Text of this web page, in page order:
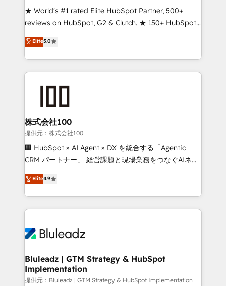
★ World's #1 rated Elite HubSpot Partner, 500+
reviews on HubSpot, G2 & Clutch. ★ 150+ HubSpot
Certified Experts & Trainers across the team ★
1,500+ implementations across five continents ★ AI-
First, RevOps-led, Onboarding obsessed ★
Company of the Year 2024/25 INSIDEA helps
and build AI-powered workflows that drive adoption
from week one, in your time zone. What we do ➤
Onboarding: Live in weeks, with workflows built
around your business, not a template. ➤ Migration:
Move from any legacy CRM. Zero downtime, full data
run your revenue process. Sales, marketing, and
service wired together. ➤ AI and Integrations: Layer
tune-ups, feature rollouts, adoption coaching. Buying
HubSpot, switching to it, or reviving a stale portal?
Elite5.0
株式会社100
提供元：株式会社100
🏢 HubSpot × AI Agent × DX を統合する「Agentic
CRM パートナー」 経営課題と現場業務をつなぐAIネイ
ティブ・エージェンシーとして、HubSpot Eliteの実装
力で顧客フロント業務を再設計します。 💡 100inc は何
をする会社か？ HubSpotを共通基盤に、AIエージェン
トを組み込んだ顧客フロント業務（マーケティング・営
ィブ・エージェンシーです。事業部・グループ会社・部
を、CRMを軸とした全社共通基盤に再構築します。意
思決定者・PMO・現場担当者に並走します。 1️⃣
HubSpot導入・活用支援 顧客データの一元化から、
Elite4.9
Bluleadz | GTM Strategy & HubSpot
Implementation
提供元：Bluleadz | GTM Strategy & HubSpot Implementation